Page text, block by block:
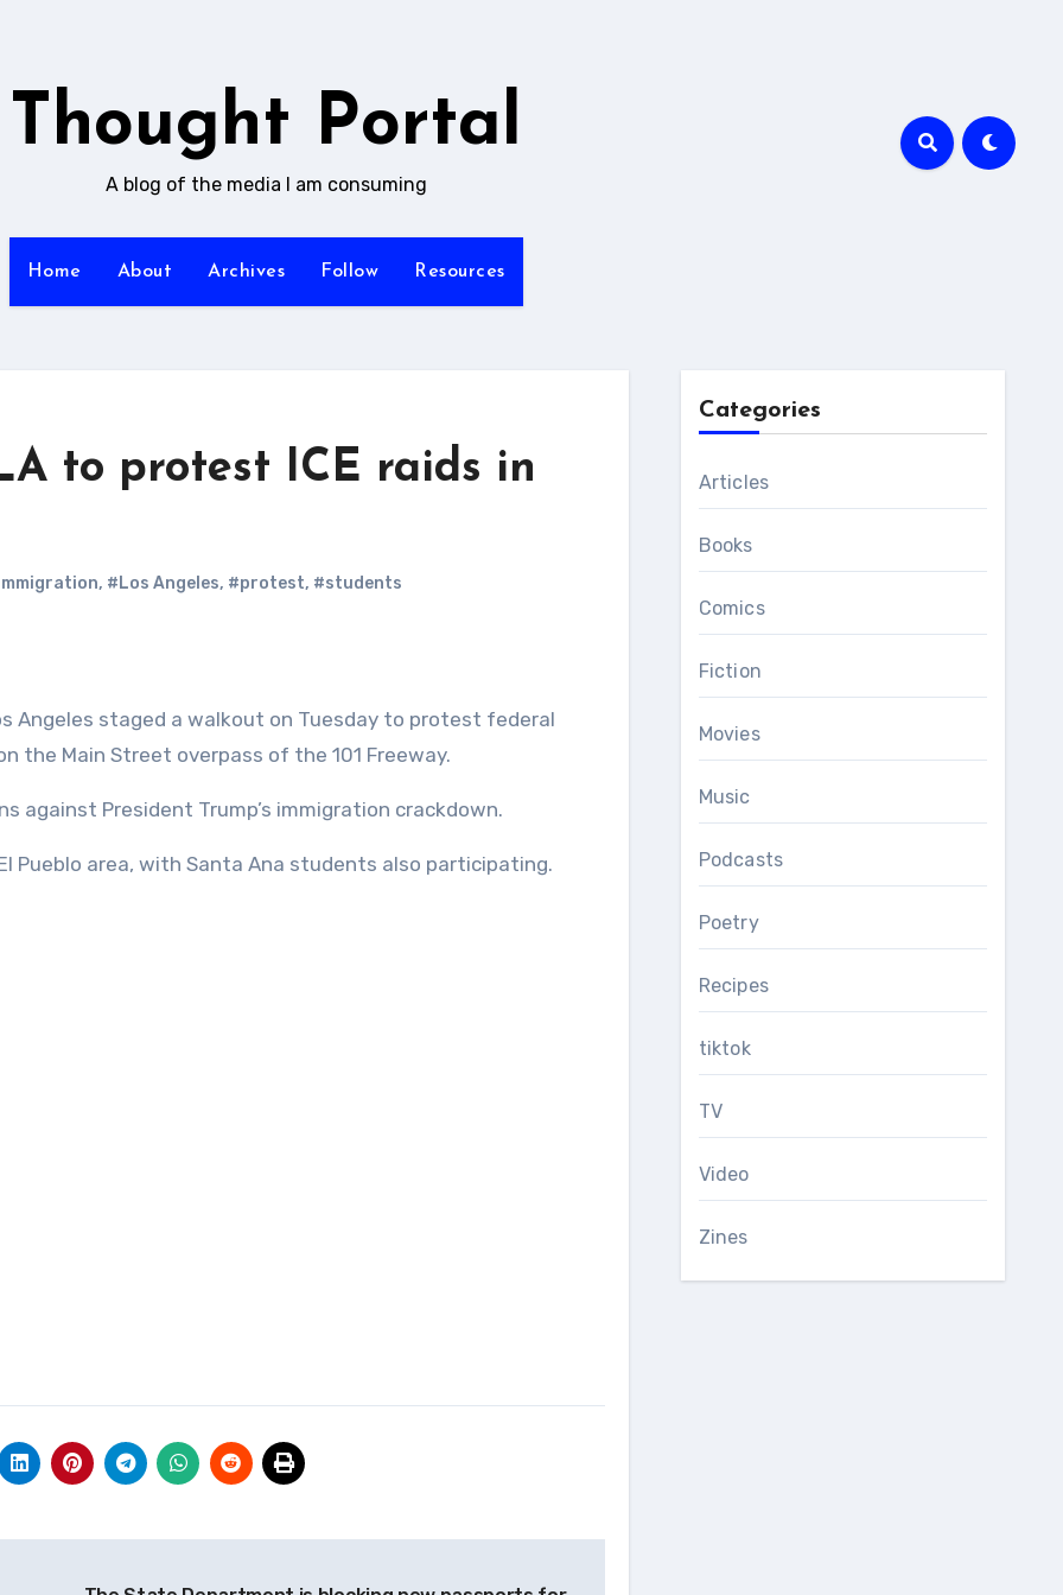
Thought Portal
A blog of the media I am consuming
Home About Archives Follow Resources
to protest ICE raids in
, #Los Angeles, #protest, #students
Angeles staged a walkout on Tuesday to protest federal
the Main Street overpass of the 101 Freeway.
President Trump’s immigration crackdown.
Pueblo area, with Santa Ana students also participating.
Categories
Articles
Books
Comics
Fiction
Movies
Music
Podcasts
Poetry
Recipes
tiktok
TV
Video
Zines